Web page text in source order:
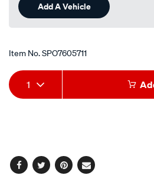
Add A Vehicle
Item No.SPO7605711
Add
to
Product
Actions
1
Facebook
TwitterPinterest
Email